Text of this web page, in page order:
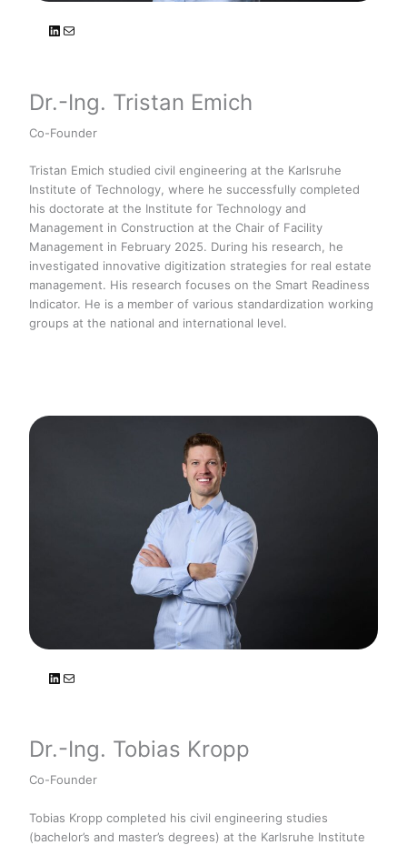
LinkedIn Mail
Dr.-Ing. Tristan Emich
Co-Founder
Tristan Emich studied civil engineering at the Karlsruhe
Institute of Technology, where he successfully completed
his doctorate at the Institute for Technology and
Management in Construction at the Chair of Facility
Management in February 2025. During his research, he
investigated innovative digitization strategies for real estate
management. His research focuses on the Smart Readiness
Indicator. He is a member of various standardization working
groups at the national and international level.
LinkedIn Mail
Dr.-Ing. Tobias Kropp
Co-Founder
Tobias Kropp completed his civil engineering studies
(bachelor’s and master’s degrees) at the Karlsruhe Institute